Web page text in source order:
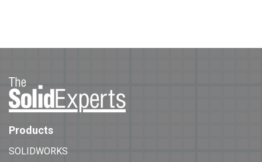
Products
SOLIDWORKS